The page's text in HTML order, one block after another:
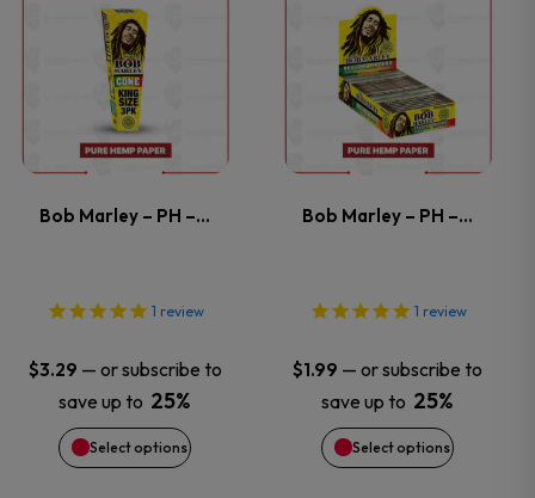
Bob Marley – PH –…
1 review
$3.29 — or subscribe to
save up to 25%
Select options
product
has
multiple
variants.
options
may
be
chosen
Bob Marley – PH –…
1 review
$1.99 — or subscribe to
save up to 25%
Select options
product
has
multiple
variants.
options
may
be
chosen